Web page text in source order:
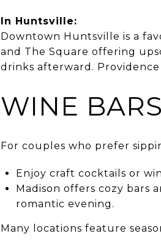
In Huntsville:
Downtown Huntsville is a
and The Square offering
drinks afterward.
WINE
For couples who prefer
Enjoy craft cocktails or
Madison offers cozy bars
romantic evening.
Many locations feature